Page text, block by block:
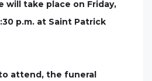
will take place on Friday,
p.m. at Saint Patrick
attend, the funeral